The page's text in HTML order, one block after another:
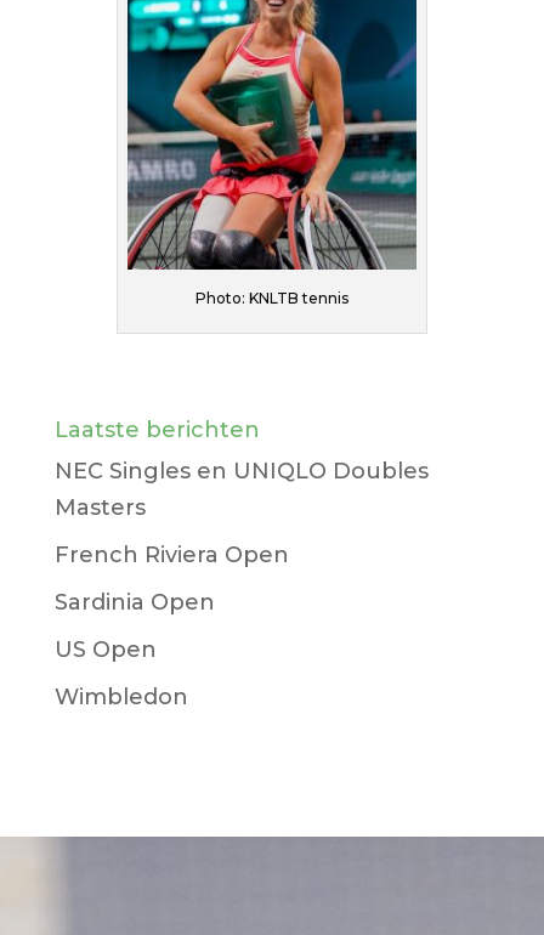
Photo: KNLTB tennis
Laatste berichten
NEC Singles en UNIQLO Doubles
Masters
French Riviera Open
Sardinia Open
US Open
Wimbledon